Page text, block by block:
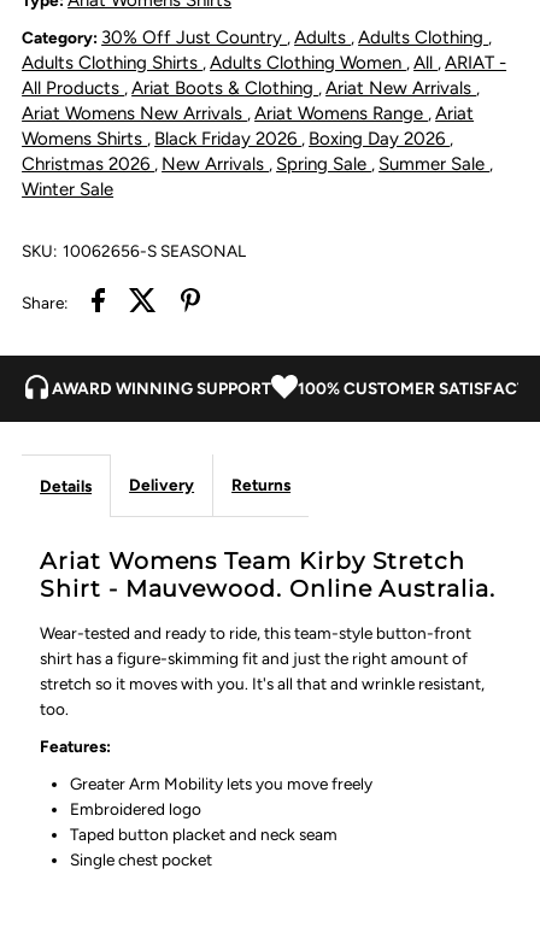
Stretch
Shirt
-
Stretch
Shirt
-
Category: 30% Off Just Country ,Adults ,Adults Clothing ,
Adults Clothing Shirts ,Adults Clothing Women ,All ,ARIAT -
All Products ,Ariat Boots & Clothing ,Ariat New Arrivals ,
Ariat Womens New Arrivals ,Ariat Womens Range ,Ariat
Womens Shirts , Black Friday 2026 , Boxing Day 2026 ,
Christmas 2026 , New Arrivals , Spring Sale , Summer Sale ,
Winter Sale
SKU: 10062656-S SEASONAL
Share:
AWARD WINNING SUPPORT 100% CUSTOMER
Details Delivery Returns
Ariat Womens Team Kirby Stretch
Shirt - Mauvewood. Online Australia.
Wear-tested and ready to ride, this team-style button-front
shirt has a figure-skimming fit and just the right amount of
stretch so it moves with you. It's all that and wrinkle resistant,
too.
Features:
Greater Arm Mobility lets you move freely
Embroidered logo
Taped button placket and neck seam
Single chest pocket